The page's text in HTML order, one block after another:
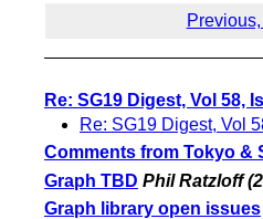
Re: SG19 Digest, Vol 58,
Re: SG19 Digest, Vol
Comments from Tokyo &
Graph TBD Phil Ratzloff
Graph library open issues